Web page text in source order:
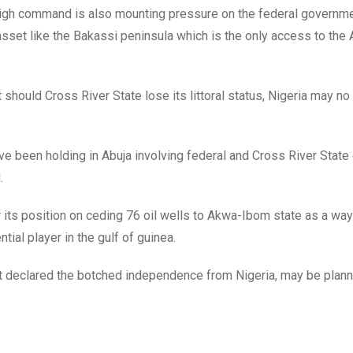
command is also mounting pressure on the federal
like the Bakassi peninsula which is the only access to the
Cross River State lose its littoral status, Nigeria may
been holding in Abuja involving federal and Cross River
position on ceding 76 oil wells to Akwa-Ibom state as a
player in the gulf of guinea.
the botched independence from Nigeria, may be